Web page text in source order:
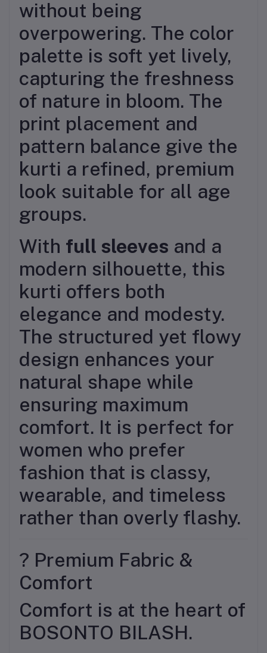
without being
overpowering. The color
palette is soft yet lively,
capturing the freshness
of nature in bloom. The
print placement and
pattern balance give the
kurti a refined, premium
look suitable for all age
groups.
With full sleeves and a
modern silhouette, this
kurti offers both
elegance and modesty.
The structured yet flowy
design enhances your
natural shape while
ensuring maximum
comfort. It is perfect for
women who prefer
fashion that is classy,
wearable, and timeless
rather than overly flashy.
? Premium Fabric &
Comfort
Comfort is at the heart of
BOSONTO BILASH.